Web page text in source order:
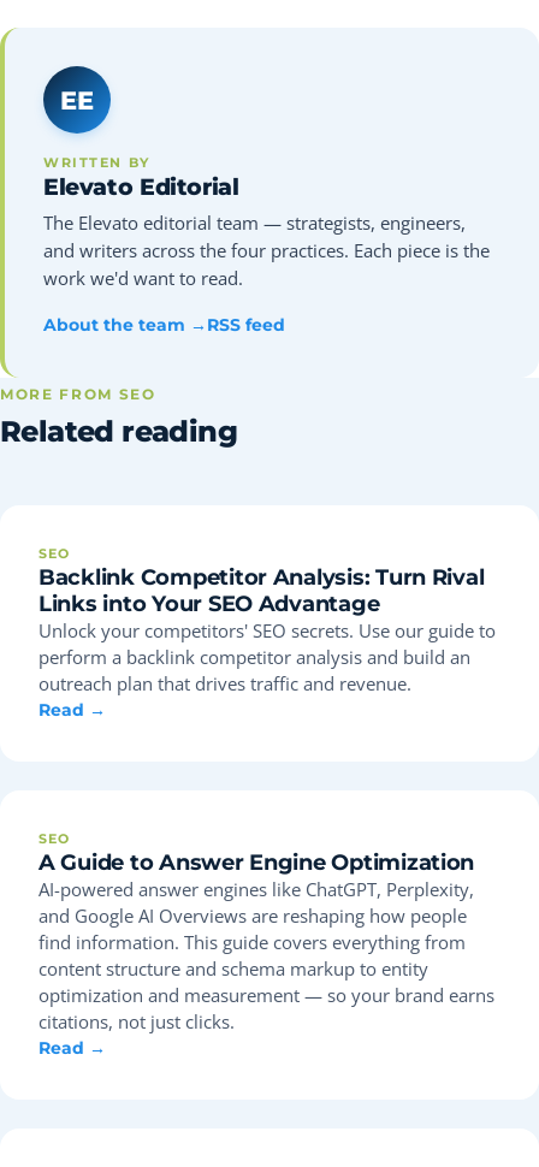
EE
WRITTEN BY
Elevato Editorial
The Elevato editorial team — strategists, engineers,
and writers across the four practices. Each piece is the
work we'd want to read.
About the team → RSS feed
MORE FROM SEO
Related reading
SEO
Backlink Competitor Analysis: Turn Rival
Links into Your SEO Advantage
Unlock your competitors' SEO secrets. Use our guide to
perform a backlink competitor analysis and build an
outreach plan that drives traffic and revenue.
Read →
SEO
A Guide to Answer Engine Optimization
AI-powered answer engines like ChatGPT, Perplexity,
and Google AI Overviews are reshaping how people
find information. This guide covers everything from
content structure and schema markup to entity
optimization and measurement — so your brand earns
citations, not just clicks.
Read →